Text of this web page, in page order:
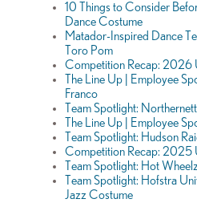
10 Things to Consider
Dance Costume
Matador-Inspired Dance
Toro Pom
Competition Recap: 2026
The Line Up | Employee
Franco
Team Spotlight:
The Line Up | Employee
Team Spotlight: Hudson
Competition Recap: 2025
Team Spotlight: Hot
Team Spotlight: Hofstra
Jazz Costume